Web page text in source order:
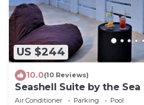
US $244
10.0(10 Reviews)
Seashell Suite by the Sea
Air Conditioner Parking
Pool